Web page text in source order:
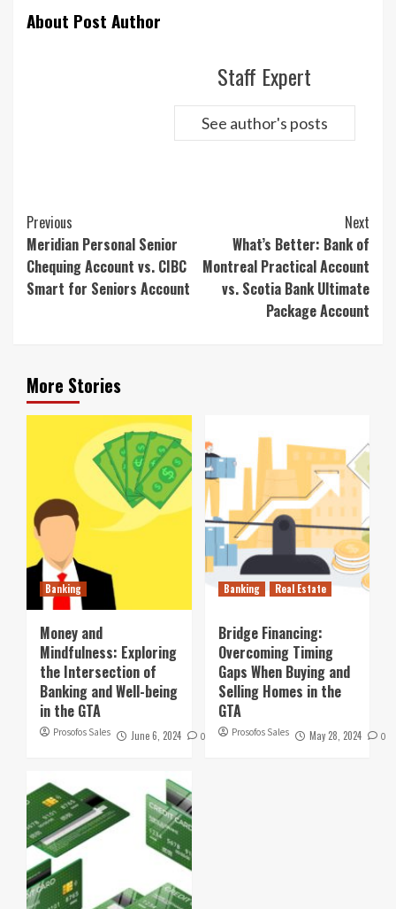
About Post Author
Staff Expert
See author's posts
Continue
Reading
Previous
Meridian Personal Senior
Chequing Account vs. CIBC
Smart for Seniors Account
Next
What’s Better: Bank of
Montreal Practical Account
vs. Scotia Bank Ultimate
Package Account
More Stories
Banking
Money and
Mindfulness: Exploring
the Intersection of
Banking and Well-being
in the GTA
Prosofos Sales June 6, 2024 0
Banking Real Estate
Bridge Financing:
Overcoming Timing
Gaps When Buying and
Selling Homes in the
GTA
Prosofos Sales May 28, 2024 0